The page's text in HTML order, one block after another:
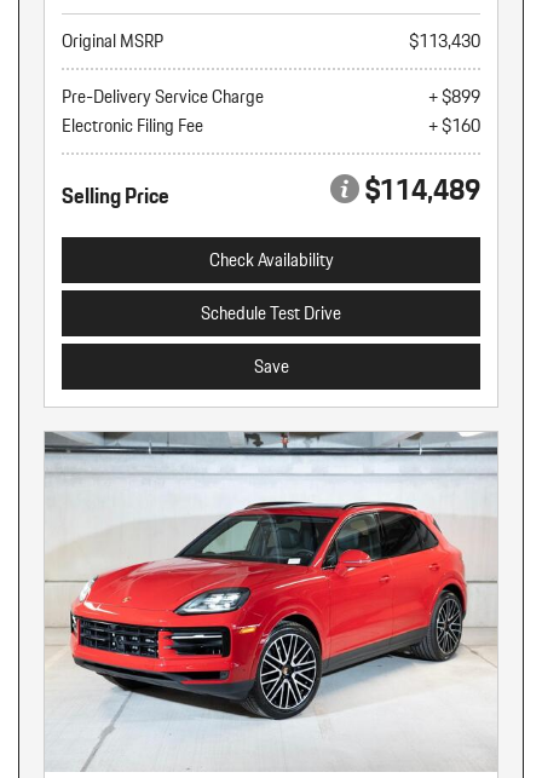
Original MSRP
$113,430
Pre-Delivery Service Charge
+ $899
Electronic Filing Fee
+ $160
Selling Price $114,489
Check Availability
Schedule Test Drive
Save